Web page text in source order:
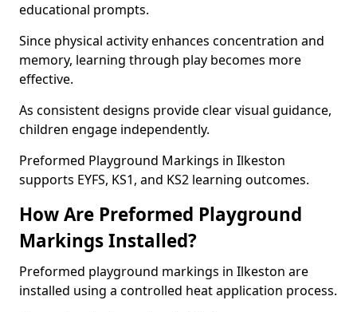
educational prompts.
Since physical activity enhances concentration and
memory, learning through play becomes more
effective.
As consistent designs provide clear visual guidance,
children engage independently.
Preformed Playground Markings in Ilkeston
supports EYFS, KS1, and KS2 learning outcomes.
How Are Preformed Playground
Markings Installed?
Preformed playground markings in Ilkeston are
installed using a controlled heat application process.